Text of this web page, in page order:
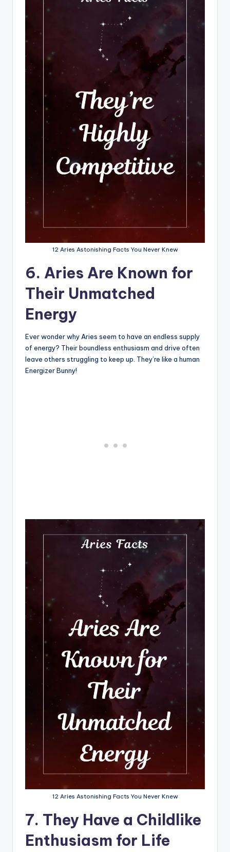
12 Aries Astonishing Facts You Never Knew
6. Aries Are Known for
Their Unmatched
Energy
Ever wonder why Aries seem to have an endless supply
of energy? Their boundless enthusiasm and drive often
leave others struggling to keep up. They’re like a human
Energizer Bunny!
12 Aries Astonishing Facts You Never Knew
7. They Have a Childlike
Enthusiasm for Life